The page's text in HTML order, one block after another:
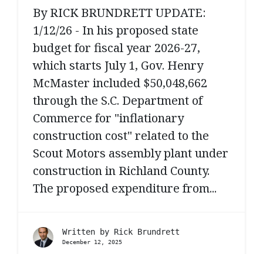
By RICK BRUNDRETT UPDATE:
1/12/26 - In his proposed state
budget for fiscal year 2026-27,
which starts July 1, Gov. Henry
McMaster included $50,048,662
through the S.C. Department of
Commerce for "inflationary
construction cost" related to the
Scout Motors assembly plant under
construction in Richland County.
The proposed expenditure from...
Written by Rick Brundrett
December 12, 2025